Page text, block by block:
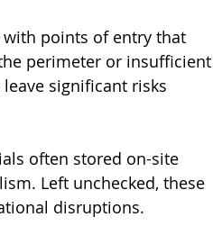
points of entry that
perimeter or insufficient
significant risks
often stored on-site
Left unchecked, these
disruptions.